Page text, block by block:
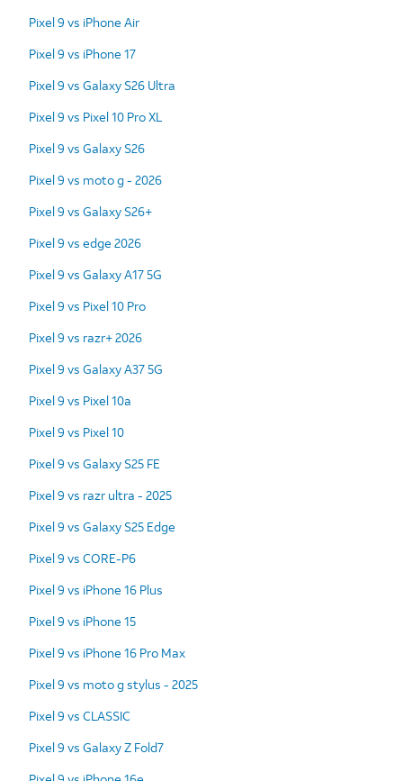
Pixel 9 vs iPhone Air
Pixel 9 vs iPhone 17
Pixel 9 vs Galaxy S26 Ultra
Pixel 9 vs Pixel 10 Pro XL
Pixel 9 vs Galaxy S26
Pixel 9 vs moto g - 2026
Pixel 9 vs Galaxy S26+
Pixel 9 vs edge 2026
Pixel 9 vs Galaxy A17 5G
Pixel 9 vs Pixel 10 Pro
Pixel 9 vs razr+ 2026
Pixel 9 vs Galaxy A37 5G
Pixel 9 vs Pixel 10a
Pixel 9 vs Pixel 10
Pixel 9 vs Galaxy S25 FE
Pixel 9 vs razr ultra - 2025
Pixel 9 vs Galaxy S25 Edge
Pixel 9 vs CORE-P6
Pixel 9 vs iPhone 16 Plus
Pixel 9 vs iPhone 15
Pixel 9 vs iPhone 16 Pro Max
Pixel 9 vs moto g stylus - 2025
Pixel 9 vs CLASSIC
Pixel 9 vs Galaxy Z Fold7